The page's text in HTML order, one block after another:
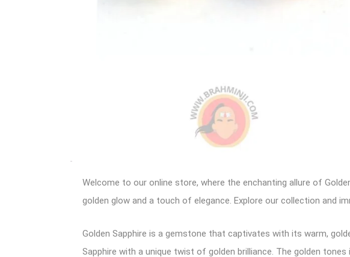
Welcome to our online store, where the enchanting allure of
golden glow and a touch of elegance. Explore our collection and
Golden Sapphire is a gemstone that captivates with its warm,
Sapphire with a unique twist of golden brilliance. The golden